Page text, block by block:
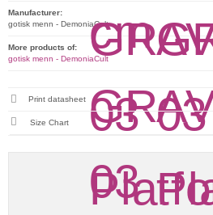
Manufacturer:
gotisk menn - DemoniaCult
More products of:
gotisk menn - DemoniaCult
Print datasheet
Size Chart